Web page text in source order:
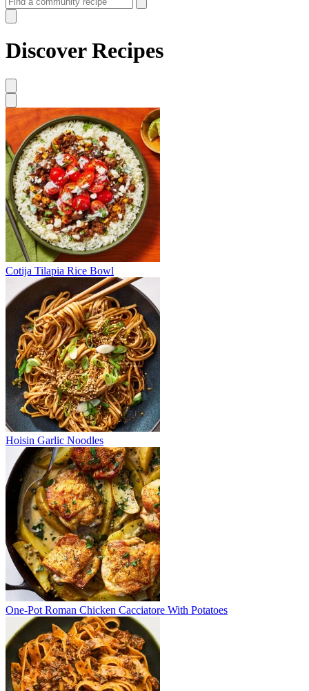
Discover Recipes
Cotija Tilapia Rice Bowl
Hoisin Garlic Noodles
One-Pot Roman Chicken Cacciatore With Potatoes